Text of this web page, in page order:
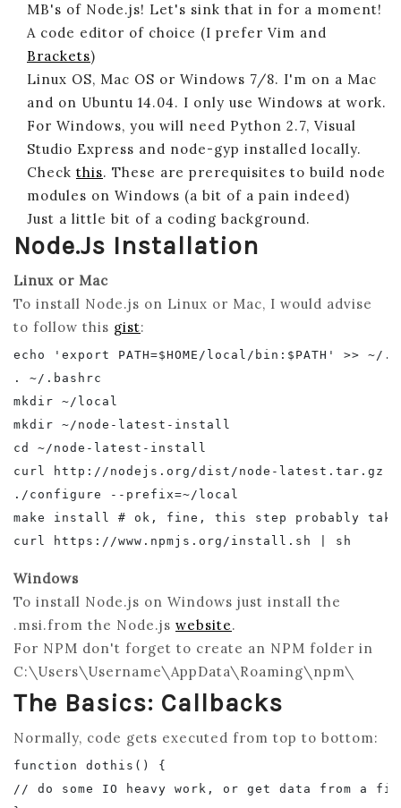
MB's of Node.js! Let's sink that in for a moment!
A code editor of choice (I prefer Vim and
Brackets)
Linux OS, Mac OS or Windows 7/8. I'm on a Mac
and on Ubuntu 14.04. I only use Windows at work.
For Windows, you will need Python 2.7, Visual
Studio Express and node-gyp installed locally.
Check this. These are prerequisites to build node
modules on Windows (a bit of a pain indeed)
Just a little bit of a coding background.
Node.js Installation
Linux or Mac
To install Node.js on Linux or Mac, I would advise
to follow this gist:
echo 'export PATH=$HOME/local/bin:$PATH' >> ~/
. ~/.bashrc
mkdir ~/local
mkdir ~/node-latest-install
cd ~/node-latest-install
curl http://nodejs.org/dist/node-latest.tar.gz |
./configure --prefix=~/local
make install # ok, fine, this step probably
Windows
To install Node.js on Windows just install the
.msi.from the Node.js website.
For NPM don't forget to create an NPM folder in
C:\Users\Username\AppData\Roaming\npm\
The Basics: Callbacks
Normally, code gets executed from top to bottom:
function dothis() {
// do some IO heavy work, or get data from a